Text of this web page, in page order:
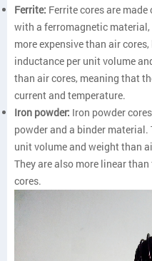
Ferrite: Ferrite cores are
with a ferromagnetic material,
more expensive than air
inductance per unit volume
than air cores, meaning that
current and temperature.
Iron powder: Iron powder
powder and a binder material.
unit volume and weight than
They are also more linear
cores.